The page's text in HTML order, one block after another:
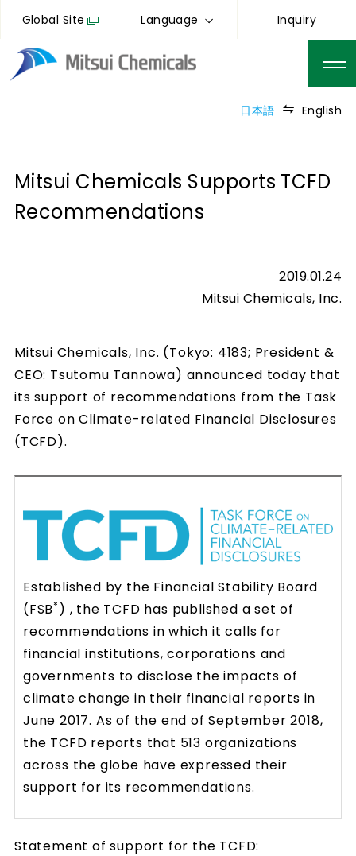
Global Site Language Inquiry
日本語 English
Mitsui Chemicals Supports TCFD
Recommendations
2019.01.24
Mitsui Chemicals, Inc.
Mitsui Chemicals, Inc. (Tokyo: 4183; President &
CEO: Tsutomu Tannowa) announced today that
its support of recommendations from the Task
Force on Climate-related Financial Disclosures
(TCFD).
Established by the Financial Stability Board
(FSB*) , the TCFD has published a set of
recommendations in which it calls for
financial institutions, corporations and
governments to disclose the impacts of
climate change in their financial reports in
June 2017. As of the end of September 2018,
the TCFD reports that 513 organizations
across the globe have expressed their
support for its recommendations.
Statement of support for the TCFD: